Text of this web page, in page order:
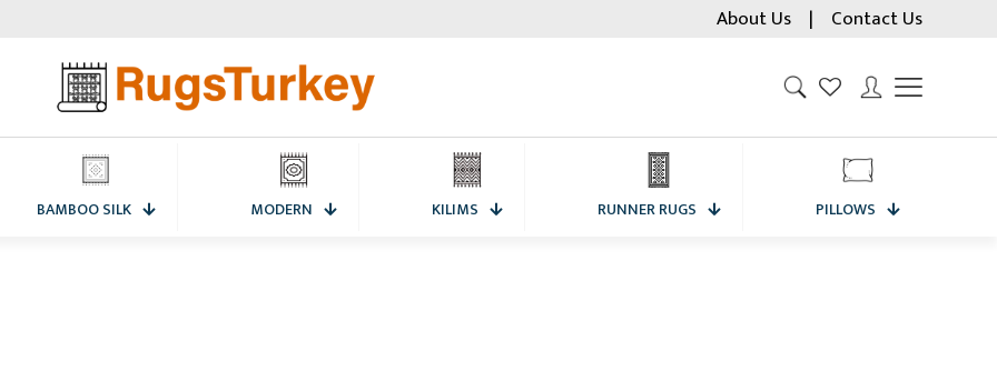
About Us | Contact Us
BAMBOO SILK MODERN KILIMS RUNNER RUGS PILLOWS